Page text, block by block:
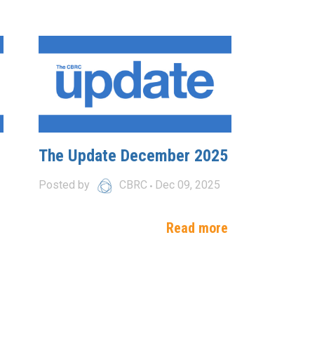
The Update December 2025
Posted by CBRC Dec 09, 2025
Read more